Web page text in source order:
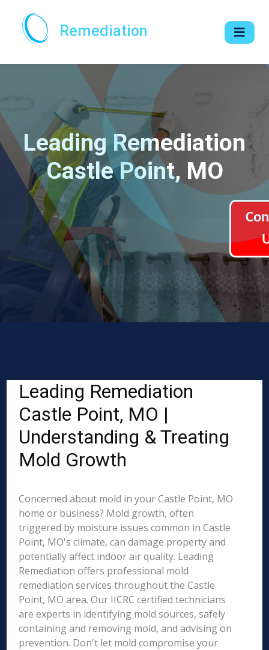
Remediation
Leading Remediation
Castle Point, MO
Leading Remediation
Castle Point, MO |
Understanding & Treating
Mold Growth
Concerned about mold in your Castle Point, MO
home or business? Mold growth, often
triggered by moisture issues common in Castle
Point, MO's climate, can damage property and
potentially affect indoor air quality. Leading
Remediation offers professional mold
remediation services throughout the Castle
Point, MO area. Our IICRC certified technicians
are experts in identifying mold sources, safely
containing and removing mold, and advising on
prevention. Don't let mold compromise your